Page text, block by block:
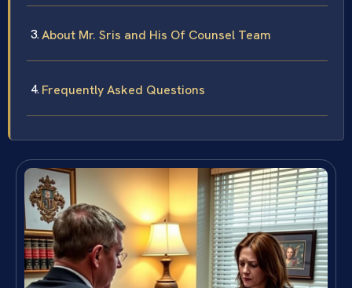
About Mr. Sris and His Of Counsel Team
Frequently Asked Questions